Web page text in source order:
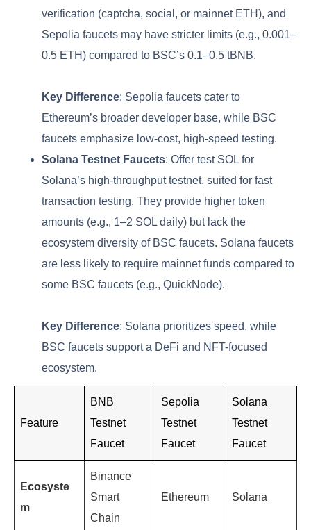
verification (captcha, social, or mainnet ETH), and
Sepolia faucets may have stricter limits (e.g., 0.001–
0.5 ETH) compared to BSC’s 0.1–0.5 tBNB.
Key Difference: Sepolia faucets cater to
Ethereum’s broader developer base, while BSC
faucets emphasize low-cost, high-speed testing.
Solana Testnet Faucets: Offer test SOL for
Solana’s high-throughput testnet, suited for fast
transaction testing. They provide higher token
amounts (e.g., 1–2 SOL daily) but lack the
ecosystem diversity of BSC faucets. Solana faucets
are less likely to require mainnet funds compared to
some BSC faucets (e.g., QuickNode).
Key Difference: Solana prioritizes speed, while
BSC faucets support a DeFi and NFT-focused
ecosystem.
Feature
BNB
Testnet
Faucet
Sepolia
Testnet
Faucet
Solana
Testnet
Faucet
Ecosyste
m
Binance
Smart
Chain
Ethereum Solana